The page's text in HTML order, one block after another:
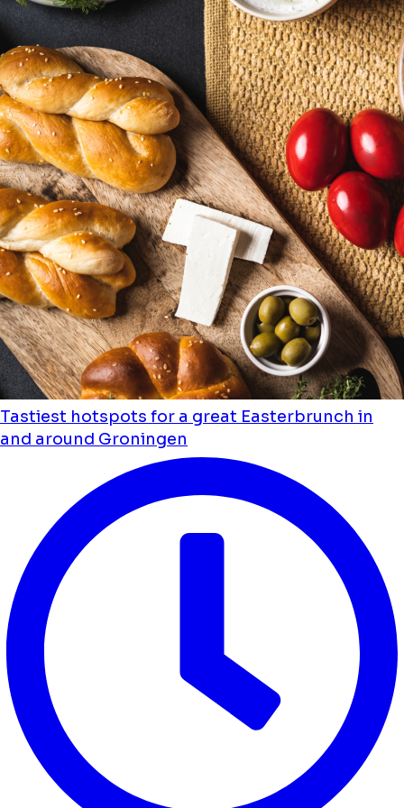
Tastiest hotspots for a great Easterbrunch in
and around Groningen